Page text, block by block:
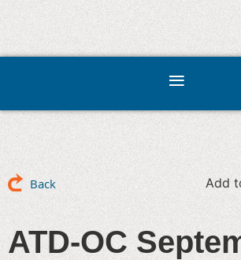
Back Add
ATD-OC